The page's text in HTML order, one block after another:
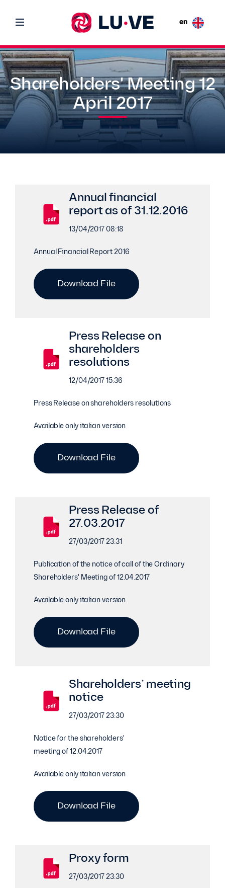
en
Shareholders' Meeting 12
April 2017
Annual financial
report as of 31.12.2016
13/04/2017 08:18
Annual Financial Report 2016
Download File
Press Release on
shareholders
resolutions
12/04/2017 15:36
Press Release on shareholders resolutions
Available only italian version
Download File
Press Release of
27.03.2017
27/03/2017 23:31
Publication of the notice of call of the Ordinary
Shareholders' Meeting of 12.04.2017
Available only italian version
Download File
Shareholders’ meeting
notice
27/03/2017 23:30
Notice for the shareholders'
meeting of 12.04.2017
Available only italian version
Download File
Proxy form
27/03/2017 23:30